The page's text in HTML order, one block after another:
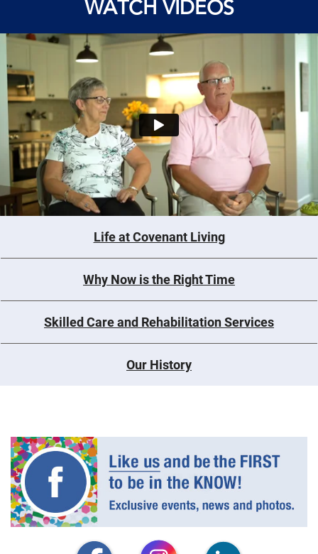
WATCH VIDEOS
Life at Covenant Living
Why Now is the Right Time
Skilled Care and Rehabilitation Services
Our History